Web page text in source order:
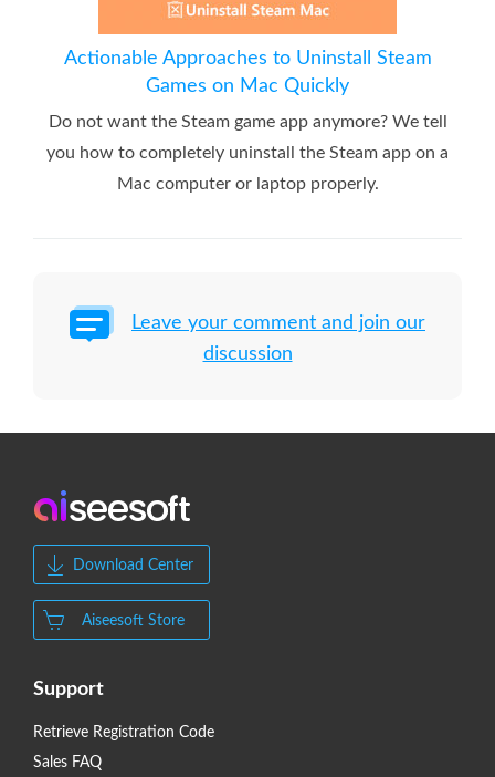
Actionable Approaches to Uninstall Steam
Games on Mac Quickly
Do not want the Steam game app anymore? We tell
you how to completely uninstall the Steam app on a
Mac computer or laptop properly.
Leave your comment and join our
discussion
Download Center
Aiseesoft Store
Support
Retrieve Registration Code
Sales FAQ